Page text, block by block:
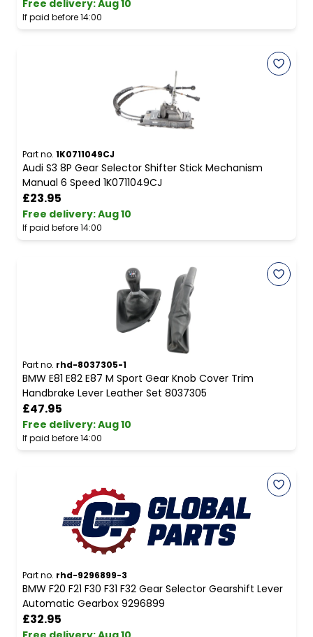
Free delivery:Aug 10
If paid before 14:00
Part no. 1K0711049CJ
Audi S3 8P Gear Selector Shifter Stick Mechanism
Manual 6 Speed 1K0711049CJ
£23.95
Free delivery:Aug 10
If paid before 14:00
Part no. rhd-8037305-1
BMW E81 E82 E87 M Sport Gear Knob Cover Trim
Handbrake Lever Leather Set 8037305
£47.95
Free delivery:Aug 10
If paid before 14:00
Part no. rhd-9296899-3
BMW F20 F21 F30 F31 F32 Gear Selector Gearshift Lever
Automatic Gearbox 9296899
£32.95